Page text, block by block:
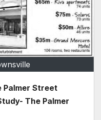
Street
The Palmer